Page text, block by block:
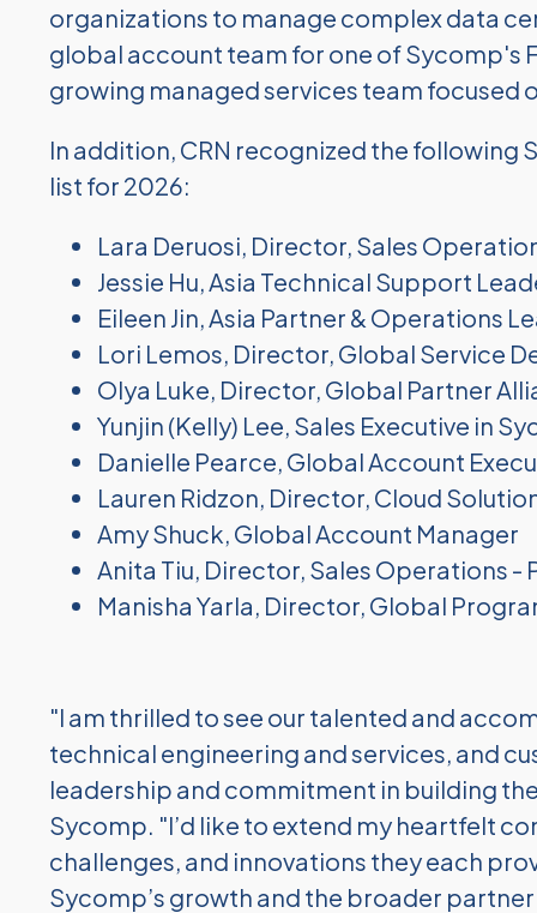
organizations to manage complex data
global account team for one of Sycomp's
growing managed services team
In addition, CRN recognized the following
list for 2026:
Lara Deruosi, Director, Sales
Jessie Hu, Asia Technical Support
Eileen Jin, Asia Partner & Operations
Lori Lemos, Director, Global Service
Olya Luke, Director, Global Partner
Yunjin (Kelly) Lee, Sales Executive in
Danielle Pearce, Global Account
Lauren Ridzon, Director, Cloud
Amy Shuck, Global Account Manager
Anita Tiu, Director, Sales Operations -
Manisha Yarla, Director, Global
"I am thrilled to see our talented and
technical engineering and services, and
leadership and commitment in building
Sycomp. "I’d like to extend myheartfelt
challenges, and innovations they each
Sycomp’s growth and the broader